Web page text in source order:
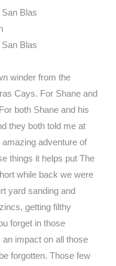
winder from the
Cays. For Shane and
both Shane and his
they both told me at
adventure of
things it helps put The
while back we were
yard sanding and
getting filthy
forget in those
an impact on all those
forgotten. Those few